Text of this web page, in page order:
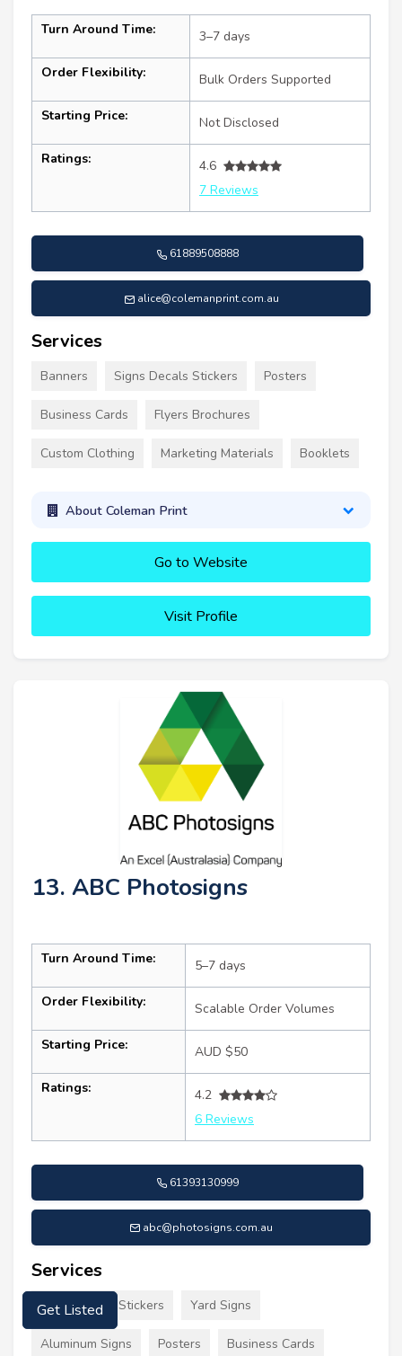
Turn Around Time: 3–7 days
Order Flexibility: Bulk Orders Supported
Starting Price: Not Disclosed
Ratings:
4.6
7 Reviews
61889508888
alice@colemanprint.com.au
Services
Banners Signs Decals Stickers Posters
Business Cards Flyers Brochures
Custom Clothing Marketing Materials Booklets
About Coleman Print
Go to Website
Visit Profile
13. ABC Photosigns
Turn Around Time: 5–7 days
Order Flexibility: Scalable Order Volumes
Starting Price: AUD $50
Ratings:
4.2
6 Reviews
61393130999
abc@photosigns.com.au
Services
Signs Decals Stickers Yard Signs
Aluminum Signs Posters Business Cards
Get Listed